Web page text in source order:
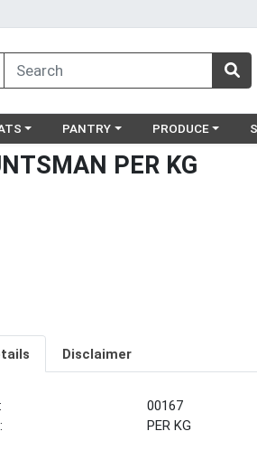
a category menu
Choose a category menu
PANTRY Choose a
PRODUCE
PER KG
Disclaimer
00167
PER KG